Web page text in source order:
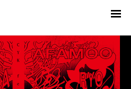
Interview
Highlight